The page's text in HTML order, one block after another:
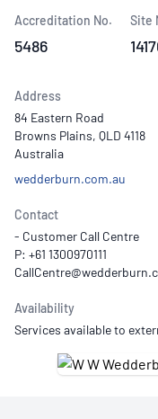
Accreditation No.
5486
Site
Address
84 Eastern Road
Browns Plains, QLD 4118
Australia
wedderburn.com.au
Contact
- Customer Call Centre
P: +61 1300970111
Availability
Services available to